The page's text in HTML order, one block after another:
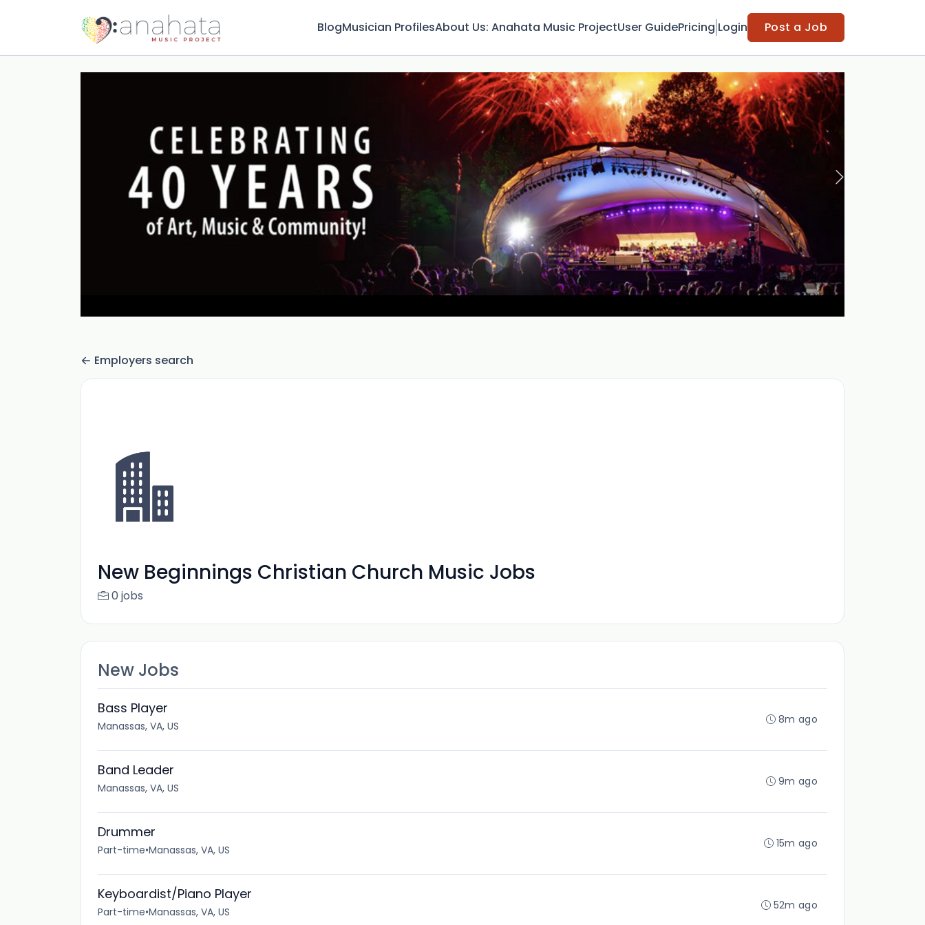
BlogMusician ProfilesAbout Us: Anahata Music ProjectUser GuidePricing Login Post a Job
Employers search
New Beginnings Christian Church Music Jobs
0 jobs
New Jobs
Bass Player
Manassas, VA, US 8m ago
Band Leader
Manassas, VA, US 9m ago
Drummer
Part-time•Manassas, VA, US 15m ago
Keyboardist/Piano Player
Part-time•Manassas, VA, US 52m ago